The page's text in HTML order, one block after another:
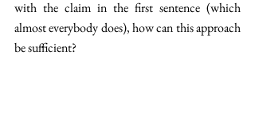
with the claim in the first sentence (which
almost everybody does), how can this approach
be sufficient?